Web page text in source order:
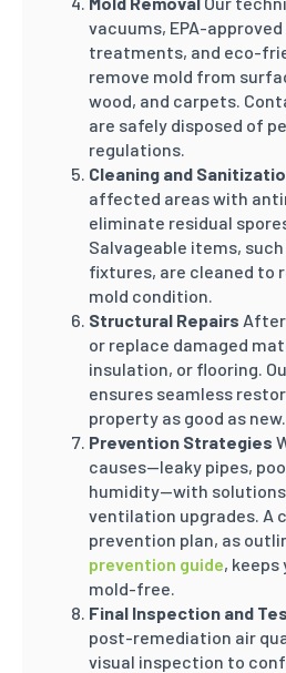
vacuums, EPA-
treatments, and eco-
remove mold from
wood, and carpets.
are safely disposed of
regulations.
Cleaning and
affected areas with
eliminate residual
Salvageable items,
fixtures, are cleaned to
mold condition.
Structural Repairs
or replace damaged
insulation, or flooring.
ensures seamless
property as good as new.
Prevention Strategies
causes—leaky pipes,
humidity—with
ventilation upgrades. A
prevention plan, as
prevention guide,
mold-free.
Final Inspection and
post-remediation air
visual inspection to